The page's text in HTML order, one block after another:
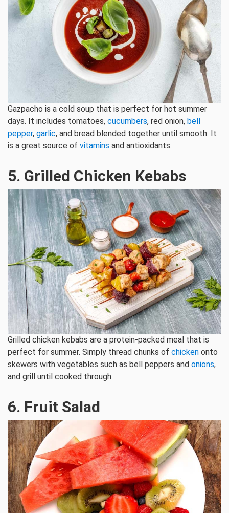
Gazpacho is a cold soup that is perfect for hot summer
days. It includes tomatoes, cucumbers, red onion, bell
pepper, garlic, and bread blended together until smooth. It
is a great source of vitamins and antioxidants.
5. Grilled Chicken Kebabs
Grilled chicken kebabs are a protein-packed meal that is
perfect for summer. Simply thread chunks of chicken onto
skewers with vegetables such as bell peppers and onions,
and grill until cooked through.
6. Fruit Salad